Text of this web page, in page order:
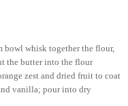
bowl whisk together the flour,
the butter into the flour
zest and dried fruit to coat
vanilla; pour into dry